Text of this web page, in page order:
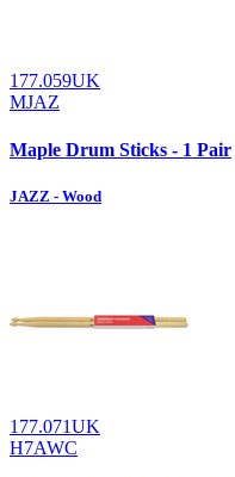
177.059UK
MJAZ
Maple Drum Sticks - 1 Pair
JAZZ - Wood
177.071UK
H7AWC